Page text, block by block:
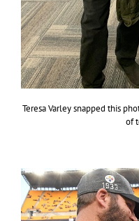
Teresa Varley snapped this
of